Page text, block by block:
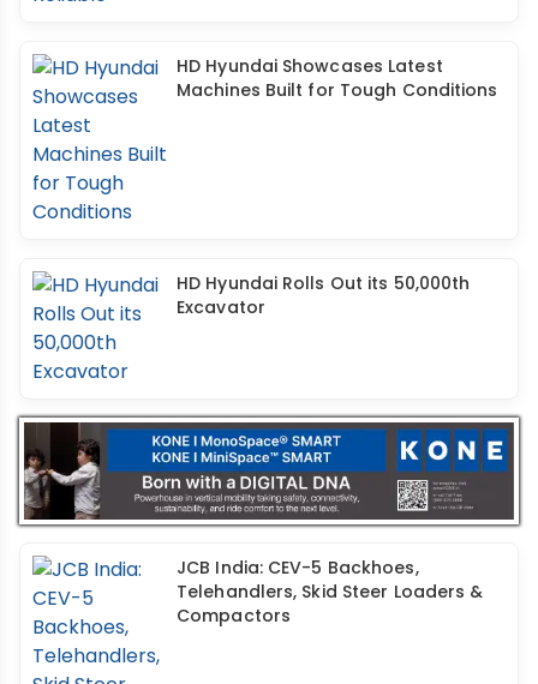
HD Hyundai Showcases Latest
Machines Built for Tough Conditions
HD Hyundai Rolls Out its 50,000th
Excavator
JCB India: CEV-5 Backhoes,
Telehandlers, Skid Steer Loaders &
Compactors